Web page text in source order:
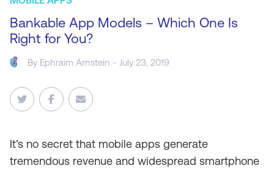
Bankable App Models – Which One Is
Right for You?
By Ephraim Arnstein - July 23, 2019
It’s no secret that mobile apps generate
tremendous revenue and widespread smartphone